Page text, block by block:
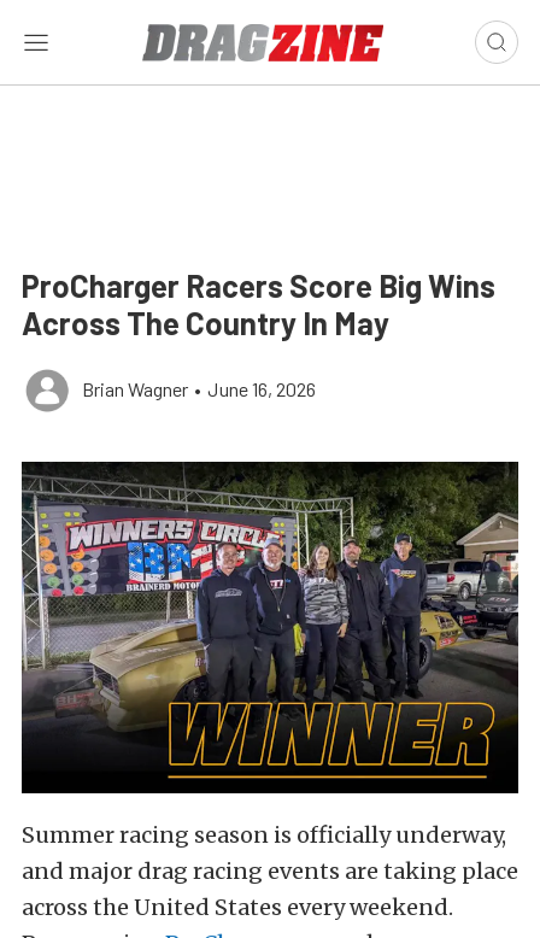
ProCharger Racers Score Big Wins
Across The Country In May
Brian Wagner • June 16, 2026
Summer racing season is officially underway,
and major drag racing events are taking place
across the United States every weekend.